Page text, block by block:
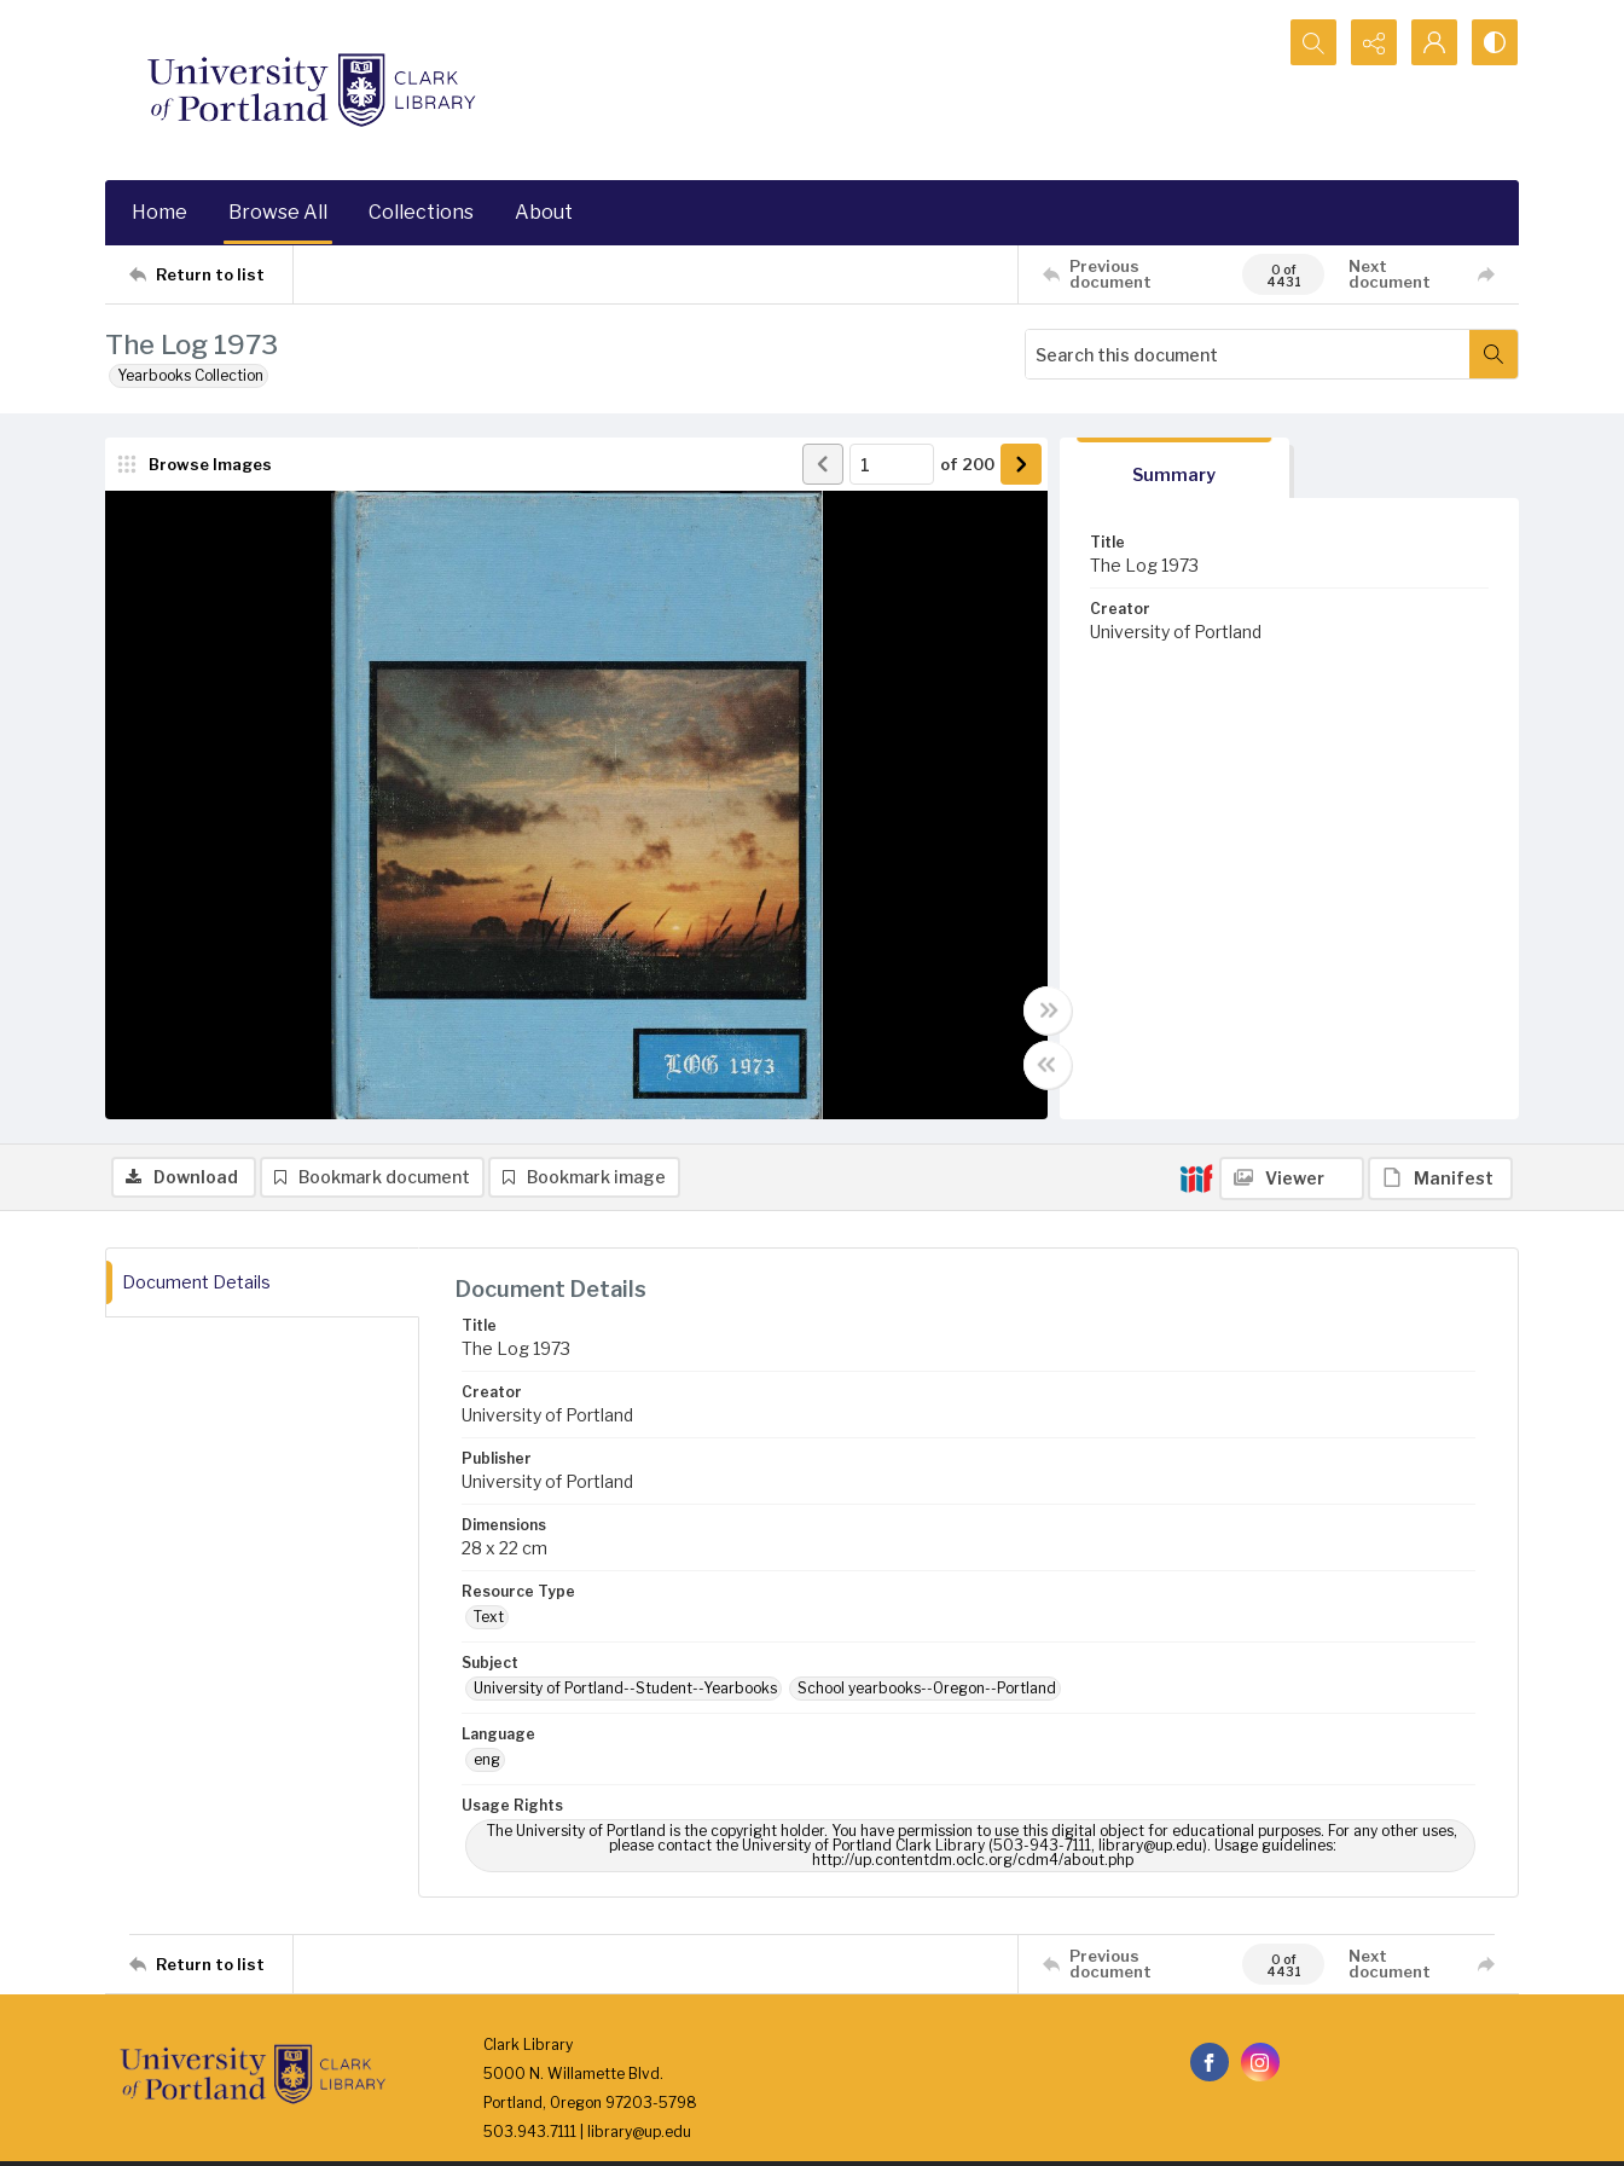
Search...
Home Browse All Collections About
Return to list
Previous
document
0 of
4431
Next
document
The Log 1973
Yearbooks Collection
Browse Images of 200
Summary
Title
The Log 1973
Creator
University of Portland
Download Bookmark document Bookmark image Viewer Manifest
Document Details Document Details
Title
The Log 1973
Creator
University of Portland
Publisher
University of Portland
Dimensions
28 x 22 cm
Resource Type
Text
Subject
University of Portland--Student--Yearbooks
School yearbooks--Oregon--Portland
Language
eng
Usage Rights
The University of Portland is the copyright holder. You have permission to use this digital object for educational purposes. For any other uses,
please contact the University of Portland Clark Library (503-943-7111, library@up.edu). Usage guidelines:
http://up.contentdm.oclc.org/cdm4/about.php
Return to list
Previous
document
0 of
4431
Next
document
Clark Library
5000 N. Willamette Blvd.
Portland, Oregon 97203-5798
503.943.7111 | library@up.edu